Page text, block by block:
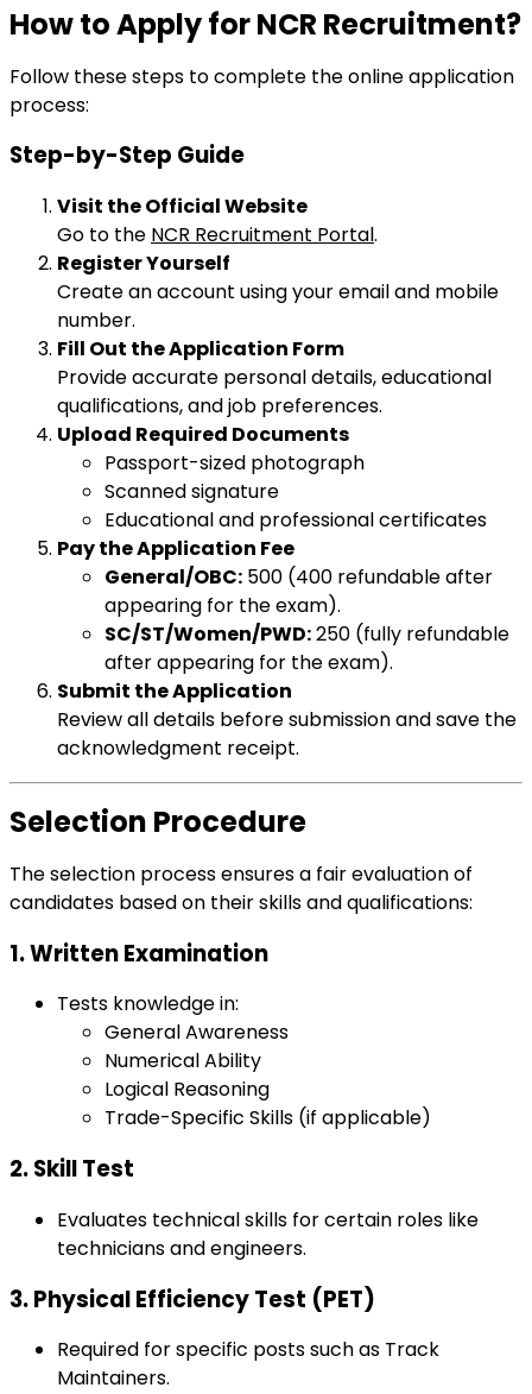
How to Apply for NCR Recruitment?
Follow these steps to complete the online application
process:
Step-by-Step Guide
Visit the Official Website
Go to the NCR Recruitment Portal.
Register Yourself
Create an account using your email and mobile
number.
Fill Out the Application Form
Provide accurate personal details, educational
qualifications, and job preferences.
Upload Required Documents
Passport-sized photograph
Scanned signature
Educational and professional certificates
Pay the Application Fee
General/OBC: ₹500 (₹400 refundable after
appearing for the exam).
SC/ST/Women/PWD:₹250 (fully refundable
after appearing for the exam).
Submit the Application
Review all details before submission and save the
acknowledgment receipt.
Selection Procedure
The selection process ensures a fair evaluation of
candidates based on their skills and qualifications:
1. Written Examination
Tests knowledge in:
General Awareness
Numerical Ability
Logical Reasoning
Trade-Specific Skills (if applicable)
2. Skill Test
Evaluates technical skills for certain roles like
technicians and engineers.
3. Physical Efficiency Test (PET)
Required for specific posts such as Track
Maintainers.